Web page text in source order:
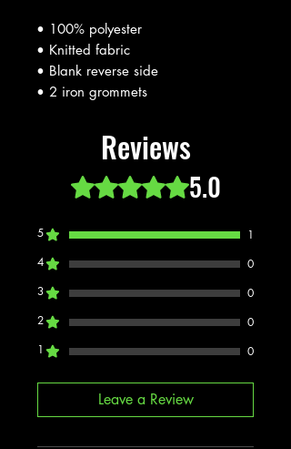
• 100% polyester
• Knitted fabric
• Blank reverse side
• 2 iron grommets
Reviews
Rated 5 out of 5 stars.
5.0
5
1
4
0
3
0
2
0
1
0
Leave a Review